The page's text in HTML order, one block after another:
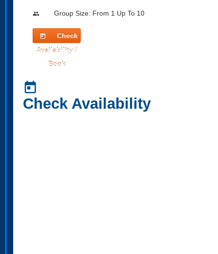
people Group Size: From 1 Up To 10
today
Check
Availability /
Book
today
Check Availability